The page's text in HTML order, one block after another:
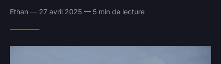
Ethan — 27 avril 2025 — 5 min de lecture